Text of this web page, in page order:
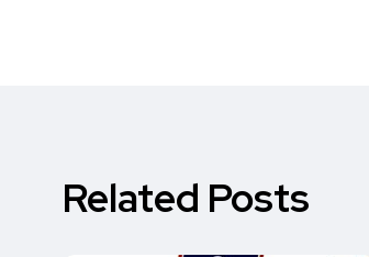
Related Posts